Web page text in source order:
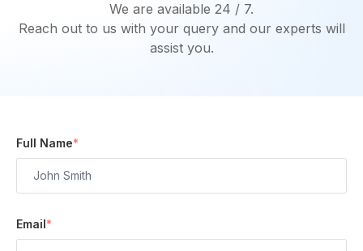
We are available 24 / 7.
Reach out to us with your query and our experts will
assist you.
Full Name*
Email*